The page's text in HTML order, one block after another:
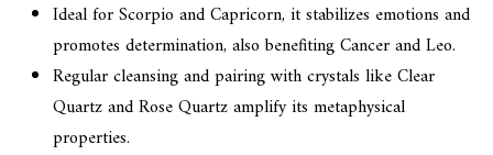
Ideal for Scorpio and Capricorn, it stabilizes emotions and
promotes determination, also benefiting Cancer and Leo.
Regular cleansing and pairing with crystals like Clear
Quartz and Rose Quartz amplify its metaphysical
properties.